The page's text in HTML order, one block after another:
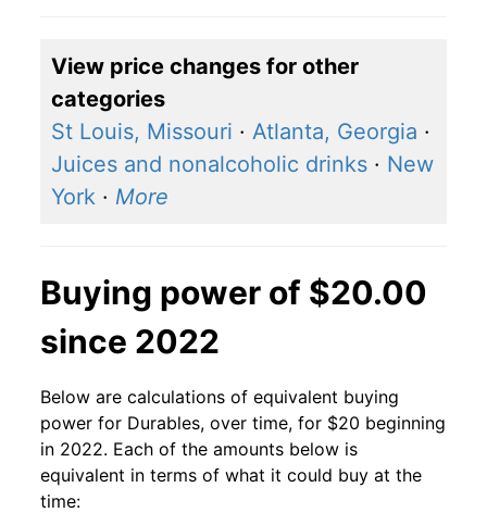
View price changes for other
categories
St Louis, Missouri · Atlanta, Georgia ·
Juices and nonalcoholic drinks · New
York · More
Buying power of $20.00
since 2022
Below are calculations of equivalent buying
power for Durables, over time, for $20 beginning
in 2022. Each of the amounts below is
equivalent in terms of what it could buy at the
time: